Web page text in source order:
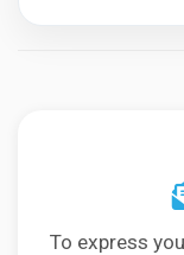
To express